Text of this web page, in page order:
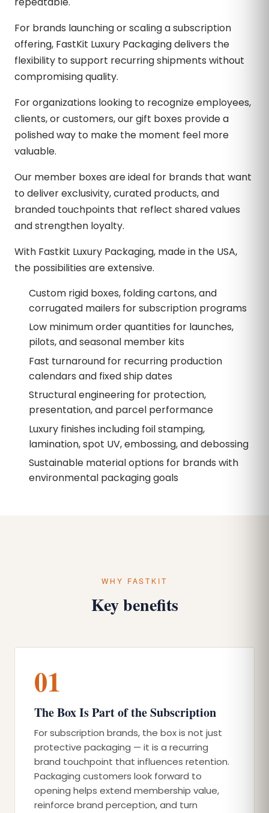
For brands launching or scaling a subscription
offering, FastKit Luxury Packaging delivers the
flexibility to support recurring shipments without
compromising quality.
For organizations looking to recognize employees,
clients, or customers, our gift boxes provide a
polished way to make the moment feel more
valuable.
Our member boxes are ideal for brands that want
to deliver exclusivity, curated products, and
branded touchpoints that reflect shared values
and strengthen loyalty.
With Fastkit Luxury Packaging, made in the USA,
the possibilities are extensive.
Custom rigid boxes, folding cartons, and
corrugated mailers for subscription programs
Low minimum order quantities for launches,
pilots, and seasonal member kits
Fast turnaround for recurring production
calendars and fixed ship dates
Structural engineering for protection,
presentation, and parcel performance
Luxury finishes including foil stamping,
lamination, spot UV, embossing, and debossing
Sustainable material options for brands with
environmental packaging goals
WHY FASTKIT
Key benefits
01
The Box Is Part of the Subscription
For subscription brands, the box is not just
protective packaging — it is a recurring
brand touchpoint that influences retention.
Packaging customers look forward to
opening helps extend membership value,
reinforce brand perception, and turn